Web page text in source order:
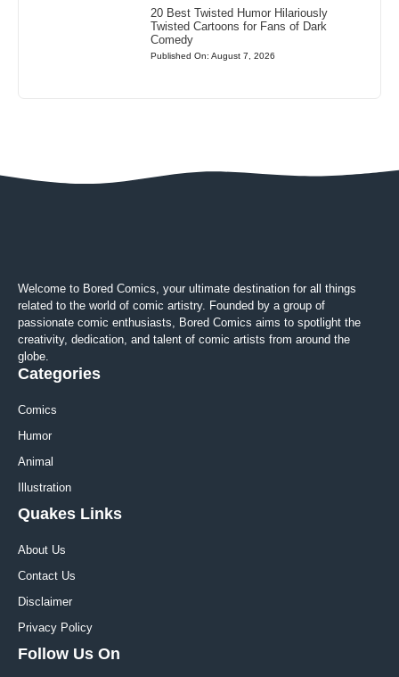
20 Best Twisted Humor Hilariously
Twisted Cartoons for Fans of Dark
Comedy
Published On: August 7, 2026
Welcome to Bored Comics, your ultimate destination for all things
related to the world of comic artistry. Founded by a group of
passionate comic enthusiasts, Bored Comics aims to spotlight the
creativity, dedication, and talent of comic artists from around the
globe.
Categories
Comics
Humor
Animal
Illustration
Quakes Links
About Us
Contact Us
Disclaimer
Privacy Policy
Follow Us On